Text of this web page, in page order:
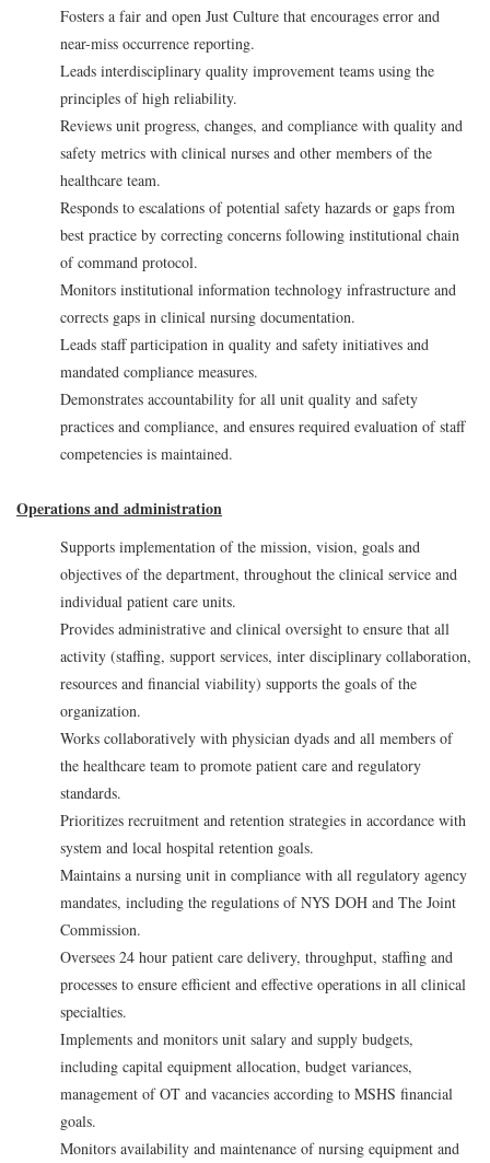
Fosters a fair and open Just Culture that encourages error and
near-miss occurrence reporting.
Leads interdisciplinary quality improvement teams using the
principles of high reliability.
Reviews unit progress, changes, and compliance with quality and
safety metrics with clinical nurses and other members of the
healthcare team.
Responds to escalations of potential safety hazards or gaps from
best practice by correcting concerns following institutional chain
of command protocol.
Monitors institutional information technology infrastructure and
corrects gaps in clinical nursing documentation.
Leads staff participation in quality and safety initiatives and
mandated compliance measures.
Demonstrates accountability for all unit quality and safety
practices and compliance, and ensures required evaluation of staff
competencies is maintained.
Operations and administration
Supports implementation of the mission, vision, goals and
objectives of the department, throughout the clinical service and
individual patient care units.
Provides administrative and clinical oversight to ensure that all
activity (staffing, support services, inter disciplinary collaboration,
resources and financial viability) supports the goals of the
organization.
Works collaboratively with physician dyads and all members of
the healthcare team to promote patient care and regulatory
standards.
Prioritizes recruitment and retention strategies in accordance with
system and local hospital retention goals.
Maintains a nursing unit in compliance with all regulatory agency
mandates, including the regulations of NYS DOH and The Joint
Commission.
Oversees 24 hour patient care delivery, throughput, staffing and
processes to ensure efficient and effective operations in all clinical
specialties.
Implements and monitors unit salary and supply budgets,
including capital equipment allocation, budget variances,
management of OT and vacancies according to MSHS financial
goals.
Monitors availability and maintenance of nursing equipment and